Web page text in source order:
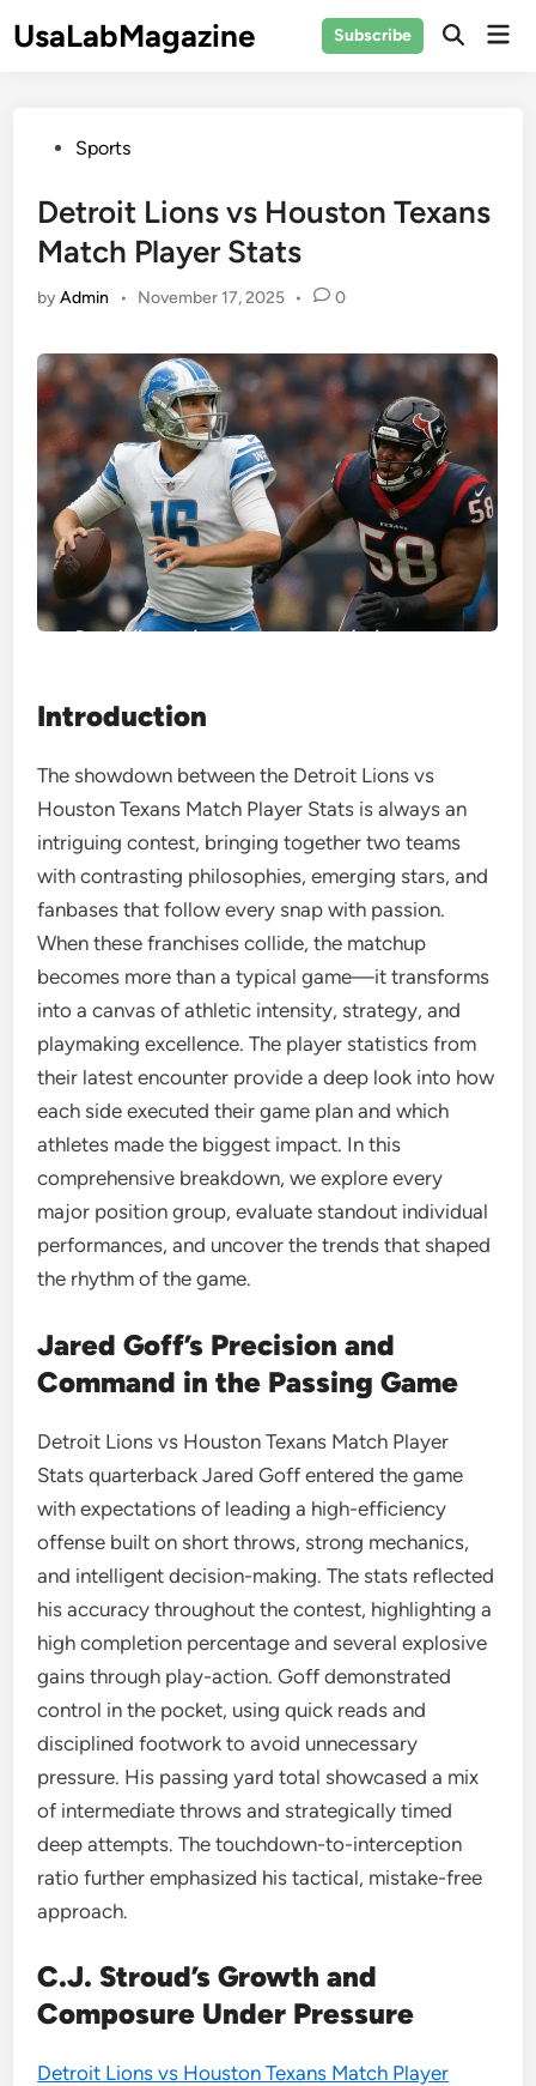
toUsaLabMagazine Subscribe
Open
PostedSports
Detroit Lions vs Houston Texans
Match Player Stats
byAdmin • November 17, 2025 • 0
Introduction
The showdown between the Detroit Lions vs
Houston Texans Match Player Stats is always an
intriguing contest, bringing together two teams
with contrasting philosophies, emerging stars, and
fanbases that follow every snap with passion.
When these franchises collide, the matchup
becomes more than a typical game—it transforms
into a canvas of athletic intensity, strategy, and
playmaking excellence. The player statistics from
their latest encounter provide a deep look into how
each side executed their game plan and which
athletes made the biggest impact. In this
comprehensive breakdown, we explore every
major position group, evaluate standout individual
performances, and uncover the trends that shaped
the rhythm of the game.
Jared Goff’s Precision and
Command in the Passing Game
Detroit Lions vs Houston Texans Match Player
Stats quarterback Jared Goff entered the game
with expectations of leading a high-efficiency
offense built on short throws, strong mechanics,
and intelligent decision-making. The stats reflected
his accuracy throughout the contest, highlighting a
high completion percentage and several explosive
gains through play-action. Goff demonstrated
control in the pocket, using quick reads and
disciplined footwork to avoid unnecessary
pressure. His passing yard total showcased a mix
of intermediate throws and strategically timed
deep attempts. The touchdown-to-interception
ratio further emphasized his tactical, mistake-free
approach.
C.J. Stroud’s Growth and
Composure Under Pressure
Detroit Lions vs Houston Texans Match Player